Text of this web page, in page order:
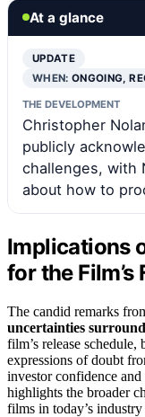
At a glance
UPDATE
WHEN:ONGOING,
THE DEVELOPMENT
Christopher
publicly
challenges, with
about how to
Implications
for the Film’s
The candid remarks
uncertainties
film’s release
expressions of doubt
investor confidence
highlights the broader
films in today’s